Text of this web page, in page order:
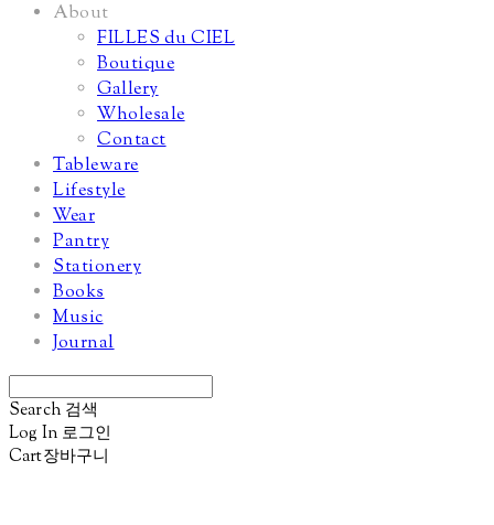
About
FILLES du CIEL
Boutique
Gallery
Wholesale
Contact
Tableware
Lifestyle
Wear
Pantry
Stationery
Books
Music
Journal
Search 검색
Log In 로그인
Cart장바구니